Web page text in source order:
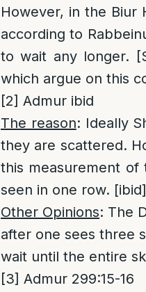
However, in the Biur
according to
to wait any longer.
which argue on this
[2] Admur ibid
The reason: Ideally
they are scattered.
this measurement of
seen in one row. [ibid]
Other Opinions: The
after one sees three
wait until the entire
[3] Admur 299:15-16